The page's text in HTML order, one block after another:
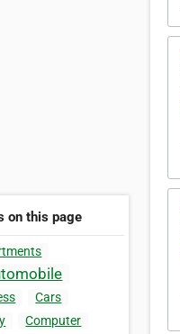
on this page
Cars
Computer